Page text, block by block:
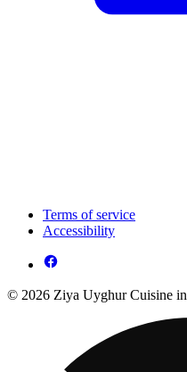
Terms of service
Accessibility
© 2026 Ziya Uyghur Cuisine